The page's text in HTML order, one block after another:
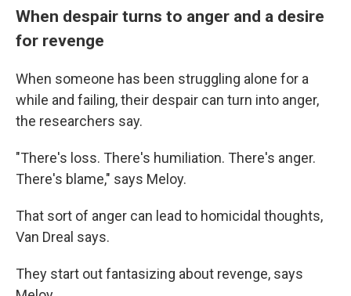
When despair turns to anger and a desire
for revenge
When someone has been struggling alone for a
while and failing, their despair can turn into anger,
the researchers say.
"There's loss. There's humiliation. There's anger.
There's blame," says Meloy.
That sort of anger can lead to homicidal thoughts,
Van Dreal says.
They start out fantasizing about revenge, says